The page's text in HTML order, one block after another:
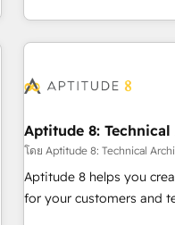
and ready to build something that
operational efficiency,
HubSpot. What sets us apart? Our people-centric approach.
understand your unique
you to unlock
expert training,
support, we equip your
confidence and achieve
Aptitude 8:
โดย Aptitude 8: Technical
Aptitude 8 helps you
for your customers and